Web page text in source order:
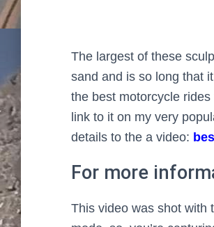
The largest of these
sand and is so long that
the best motorcycle
link to it on my very
details to the a video:
For more
This video was shot with